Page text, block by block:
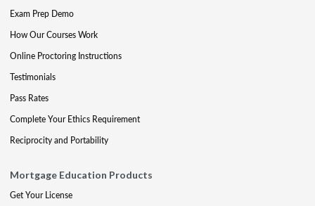
Exam Prep Demo
How Our Courses Work
Online Proctoring Instructions
Testimonials
Pass Rates
Complete Your Ethics Requirement
Reciprocity and Portability
Mortgage Education Products
Get Your License